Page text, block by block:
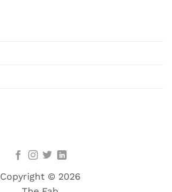
Copyright © 2026